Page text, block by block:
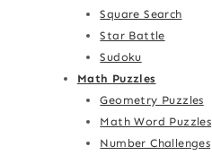
Square Search
Star Battle
Sudoku
Math Puzzles
Geometry Puzzles
Math Word Puzzles
Number Challenges